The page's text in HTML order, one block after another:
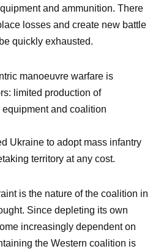
and ammunition. There
losses and create new battle
quickly exhausted.
manoeuvre warfare is
limited production of
and coalition
Ukraine to adopt mass infantry
territory at any cost.
is the nature of the coalition in
Since depleting its own
increasingly dependent on
the Western coalition is